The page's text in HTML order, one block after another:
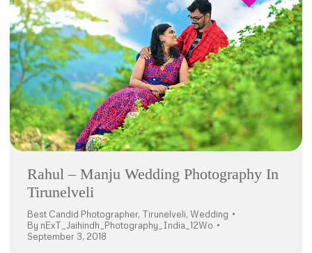
Rahul – Manju Wedding Photography In
Tirunelveli
Best Candid Photographer, Tirunelveli, Wedding
By nExT_Jaihindh_Photography_India_12Wo
September 3, 2018